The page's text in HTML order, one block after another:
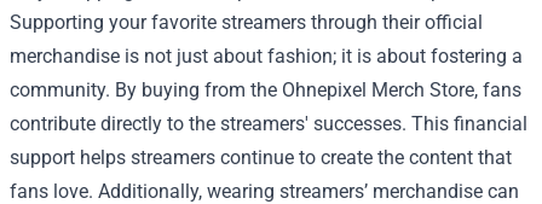
Supporting your favorite streamers through their official
merchandise is not just about fashion; it is about fostering a
community. By buying from the Ohnepixel Merch Store, fans
contribute directly to the streamers' successes. This financial
support helps streamers continue to create the content that
fans love. Additionally, wearing streamers’ merchandise can